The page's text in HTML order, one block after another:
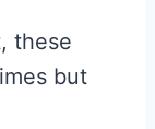
these
but